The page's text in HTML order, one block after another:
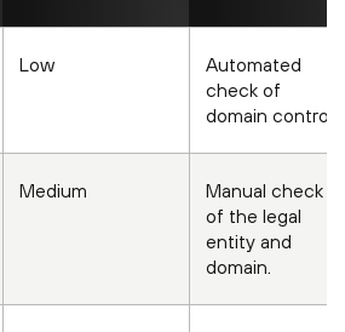
Low
Automated
check of
domain control.
Medium
Manual check
of the legal
entity and
domain.